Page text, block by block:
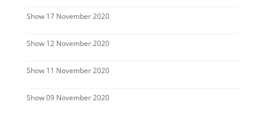
Show 17 November 2020
Show 12 November 2020
Show 11 November 2020
Show 09 November 2020